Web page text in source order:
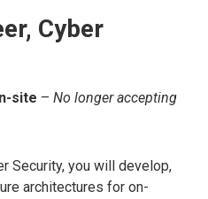
Cyber
site – No longer accepting
Security, you will develop,
architectures for on-